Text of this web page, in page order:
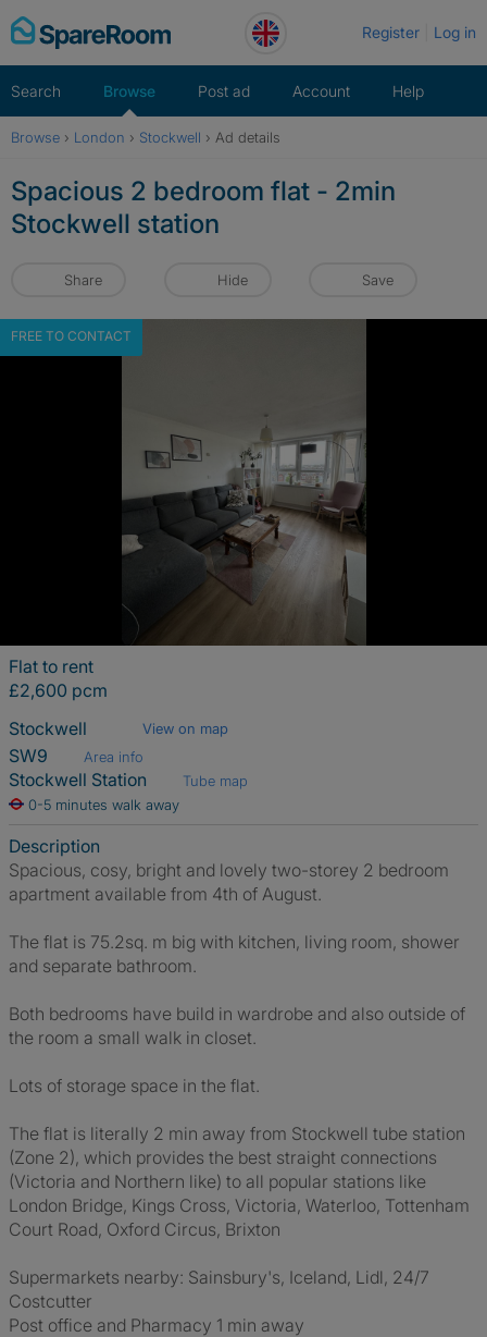
Skip
to
Register Log in
Search Browse Post ad Account Help
Browse › London › Stockwell › Ad details
Spacious 2 bedroom flat - 2min
Stockwell station
Share Hide Save
FREE TO CONTACT
Flat to rent
£2,600 pcm
Stockwell
View on map
SW9 Area info
Stockwell Station
Tube map
0-5 minutes walk away
Description
Spacious, cosy, bright and lovely two-storey 2 bedroom
apartment available from 4th of August.
The flat is 75.2sq. m big with kitchen, living room, shower
and separate bathroom.
Both bedrooms have build in wardrobe and also outside of
the room a small walk in closet.
Lots of storage space in the flat.
The flat is literally 2 min away from Stockwell tube station
(Zone 2), which provides the best straight connections
(Victoria and Northern like) to all popular stations like
London Bridge, Kings Cross, Victoria, Waterloo, Tottenham
Court Road, Oxford Circus, Brixton
Supermarkets nearby: Sainsbury's, Iceland, Lidl, 24/7
Costcutter
Post office and Pharmacy 1 min away